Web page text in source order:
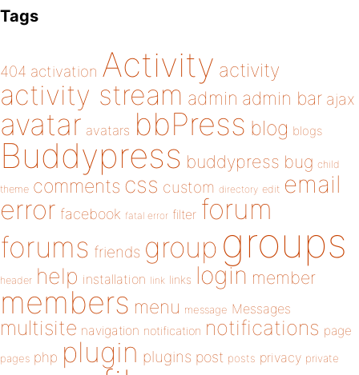
Tags
404 activation Activity activity
activity stream admin admin bar ajax
avatar avatars bbPress blog blogs
Buddypress buddypress bug child
theme comments css custom directory edit email
error facebook fatal error filter forum
forums friends group groups
header help installation link links login member
members menu message Messages
multisite navigation notification notifications page
pages php plugin plugins post posts privacy private